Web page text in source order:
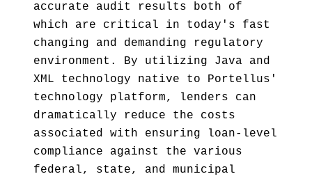
accurate audit results both of
which are critical in today's fast
changing and demanding regulatory
environment. By utilizing Java and
XML technology native to Portellus'
technology platform, lenders can
dramatically reduce the costs
associated with ensuring loan-level
compliance against the various
federal, state, and municipal